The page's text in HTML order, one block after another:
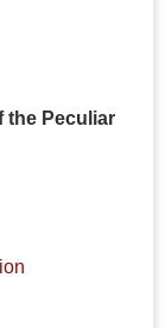
the Peculiar